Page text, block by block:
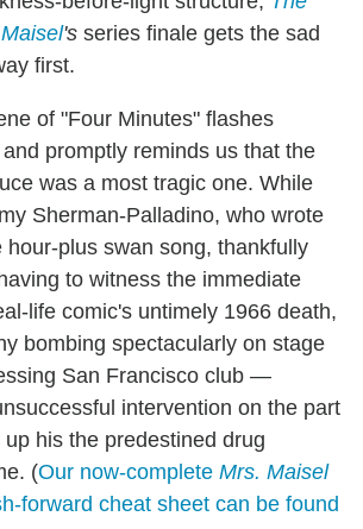
's series finale gets the sad
first.
of "Four Minutes" flashes
promptly reminds us that the
was a most tragic one. While
Sherman-Palladino, who wrote
hour-plus swan song, thankfully
to witness the immediate
life comic's untimely 1966 death,
bombing spectacularly on stage
San Francisco club —
intervention on the part
his the predestined drug
(Our now-complete Mrs. Maisel
forward cheat sheet can be found